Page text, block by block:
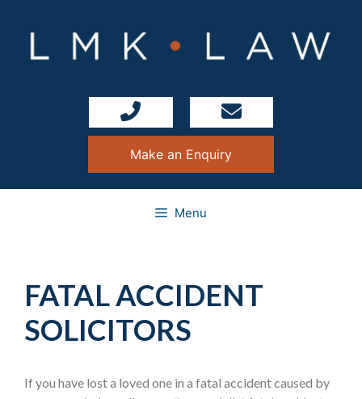
Make an Enquiry
Menu
FATAL ACCIDENT
SOLICITORS
If you have lost a loved one in a fatal accident caused by